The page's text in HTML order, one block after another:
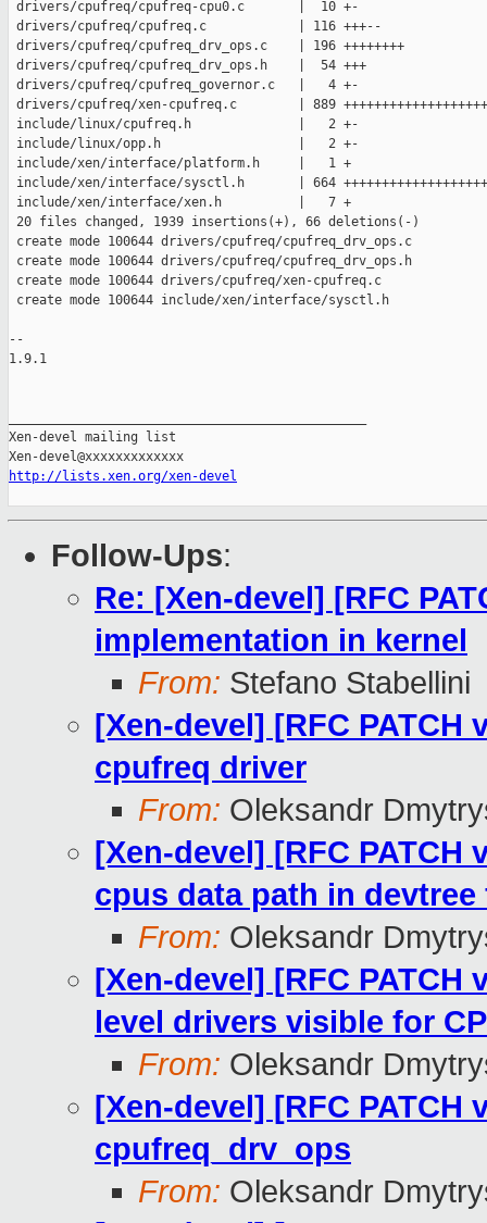
drivers/cpufreq/cpufreq-cpu0.c       |  10 +-
drivers/cpufreq/cpufreq.c            | 116 +++--
drivers/cpufreq/cpufreq_drv_ops.c    | 196 ++++++++
drivers/cpufreq/cpufreq_drv_ops.h    |  54 +++
drivers/cpufreq/cpufreq_governor.c   |   4 +-
drivers/cpufreq/xen-cpufreq.c        | 889
include/linux/cpufreq.h              |   2 +-
include/linux/opp.h                  |   2 +-
include/xen/interface/platform.h     |   1 +
include/xen/interface/sysctl.h       | 664
include/xen/interface/xen.h          |   7 +
20 files changed, 1939 insertions(+), 66 deletions(-)
create mode 100644 drivers/cpufreq/cpufreq_drv_ops.c
create mode 100644 drivers/cpufreq/cpufreq_drv_ops.h
create mode 100644 drivers/cpufreq/xen-cpufreq.c
create mode 100644 include/xen/interface/sysctl.h
--
1.9.1
Xen-devel mailing list
http://lists.xen.org/xen-devel
Follow-Ups:
Re: [Xen-devel] [RFC
implementation in kernel
From: Stefano Stabellini
[Xen-devel] [RFC PATCH
cpufreq driver
From: Oleksandr
[Xen-devel] [RFC
cpus data path in
From: Oleksandr
[Xen-devel] [RFC
level drivers visible for
From: Oleksandr
[Xen-devel] [RFC
cpufreq_drv_ops
From: Oleksandr